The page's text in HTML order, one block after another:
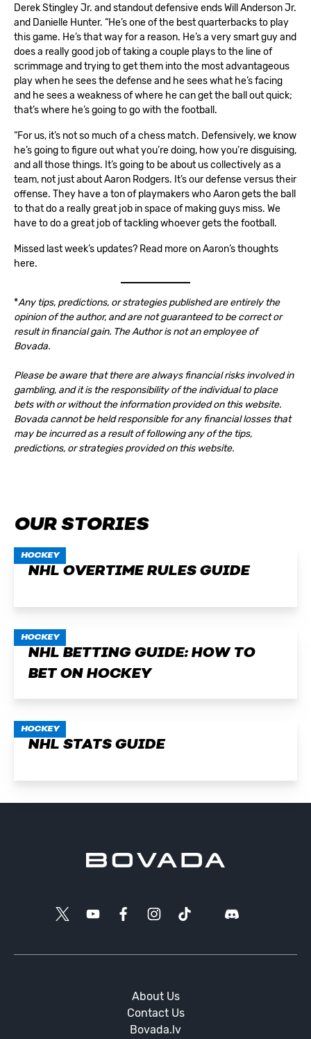
Derek Stingley Jr. and standout defensive ends Will Anderson Jr.
and Danielle Hunter. “He’s one of the best quarterbacks to play
this game. He’s that way for a reason. He’s a very smart guy and
does a really good job of taking a couple plays to the line of
scrimmage and trying to get them into the most advantageous
play when he sees the defense and he sees what he’s facing
and he sees a weakness of where he can get the ball out quick;
that’s where he’s going to go with the football.
“For us, it’s not so much of a chess match. Defensively, we know
he’s going to figure out what you’re doing, how you’re disguising,
and all those things. It’s going to be about us collectively as a
team, not just about Aaron Rodgers. It’s our defense versus their
offense. They have a ton of playmakers who Aaron gets the ball
to that do a really great job in space of making guys miss. We
have to do a great job of tackling whoever gets the football.
Missed last week’s updates? Read more on Aaron’s thoughts
here.
*Any tips, predictions, or strategies published are entirely the
opinion of the author, and are not guaranteed to be correct or
result in financial gain. The Author is not an employee of
Bovada.
Please be aware that there are always financial risks involved in
gambling, and it is the responsibility of the individual to place
bets with or without the information provided on this website.
Bovada cannot be held responsible for any financial losses that
may be incurred as a result of following any of the tips,
predictions, or strategies provided on this website.
OUR STORIES
HOCKEY
NHL OVERTIME RULES GUIDE
HOCKEY
NHL BETTING GUIDE: HOW TO
BET ON HOCKEY
HOCKEY
NHL STATS GUIDE
About Us
Contact Us
Bovada.lv